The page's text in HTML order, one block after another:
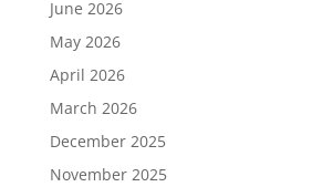
June 2026
May 2026
April 2026
March 2026
December 2025
November 2025